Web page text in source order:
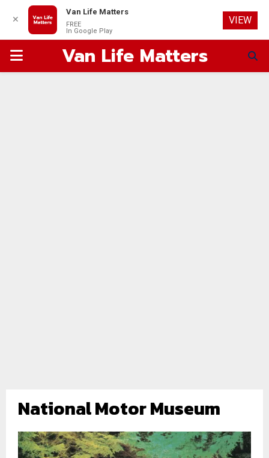
PRIMARYVan Life Matters
National Motor Museum
✕
Van Life Matters
FREE
In Google Play
VIEW